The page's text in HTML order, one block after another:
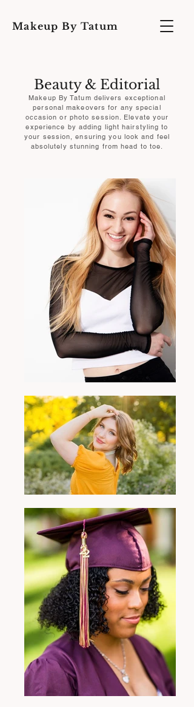
Makeup By Tatum
Beauty & Editorial
Makeup By Tatum delivers exceptional
personal makeovers for any special
occasion or photo session. Elevate your
experience by adding light hairstyling to
your session, ensuring you look and feel
absolutely stunning from head to toe.